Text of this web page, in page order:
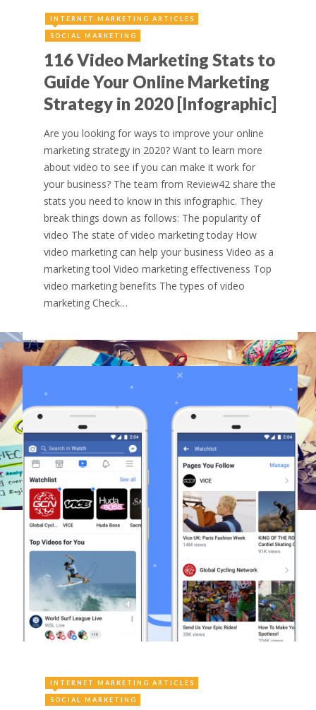
INTERNET MARKETING ARTICLES
SOCIAL MARKETING
116 Video Marketing Stats to
Guide Your Online Marketing
Strategy in 2020 [Infographic]
Are you looking for ways to improve your online
marketing strategy in 2020? Want to learn more
about video to see if you can make it work for
your business? The team from Review42 share the
stats you need to know in this infographic. They
break things down as follows: The popularity of
video The state of video marketing today How
video marketing can help your business Video as a
marketing tool Video marketing effectiveness Top
video marketing benefits The types of video
marketing Check…
INTERNET MARKETING ARTICLES
SOCIAL MARKETING